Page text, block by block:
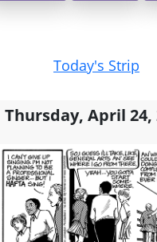
Today's Strip
Thursday, April 24,